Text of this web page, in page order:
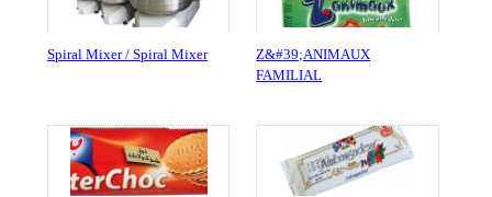
Spiral Mixer / Spiral Mixer
Z&#39;ANIMAUX
FAMILIAL